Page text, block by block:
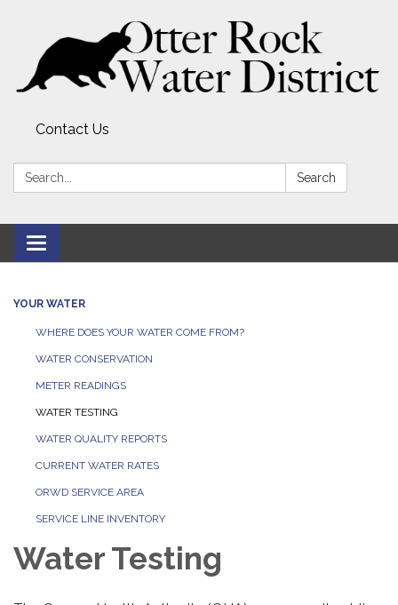
Contact Us
Search: Search
Toggle
navigation
YOUR WATER
WHERE DOES YOUR WATER COME FROM?
WATER CONSERVATION
METER READINGS
WATER TESTING
WATER QUALITY REPORTS
CURRENT WATER RATES
ORWD SERVICE AREA
SERVICE LINE INVENTORY
Water Testing